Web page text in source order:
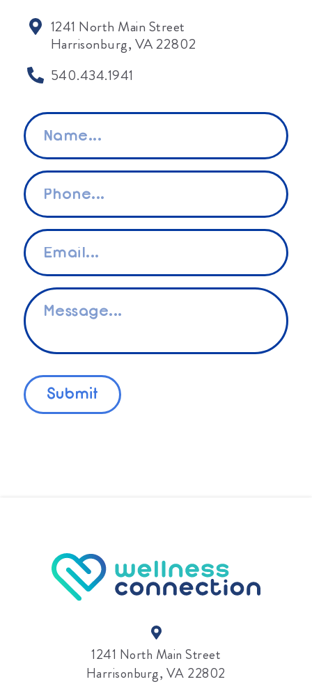
1241 North Main Street
Harrisonburg, VA 22802
540.434.1941
Name
*
Phone
*
Email
*
Message
*
1241 North Main Street
Harrisonburg, VA 22802